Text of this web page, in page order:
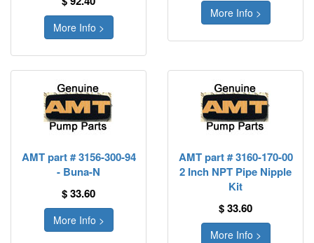
More Info >
More Info >
AMT part # 3156-300-94
- Buna-N
$ 33.60
More Info >
AMT part # 3160-170-00
2 Inch NPT Pipe Nipple
Kit
$ 33.60
More Info >